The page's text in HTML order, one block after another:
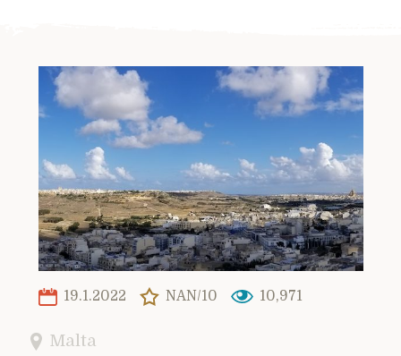
19.1.2022 NAN/10 10,971
Malta